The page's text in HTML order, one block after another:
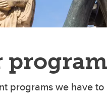
programs we have